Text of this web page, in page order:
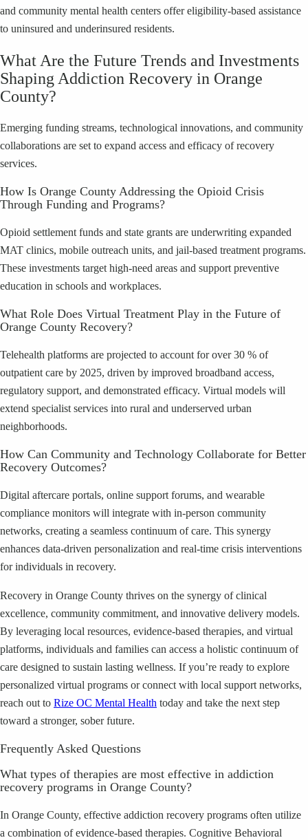
and community mental health centers offer eligibility-based assistance
to uninsured and underinsured residents.
What Are the Future Trends and Investments
Shaping Addiction Recovery in Orange
County?
Emerging funding streams, technological innovations, and community
collaborations are set to expand access and efficacy of recovery
services.
How Is Orange County Addressing the Opioid Crisis
Through Funding and Programs?
Opioid settlement funds and state grants are underwriting expanded
MAT clinics, mobile outreach units, and jail-based treatment programs.
These investments target high-need areas and support preventive
education in schools and workplaces.
What Role Does Virtual Treatment Play in the Future of
Orange County Recovery?
Telehealth platforms are projected to account for over 30 % of
outpatient care by 2025, driven by improved broadband access,
regulatory support, and demonstrated efficacy. Virtual models will
extend specialist services into rural and underserved urban
neighborhoods.
How Can Community and Technology Collaborate for Better
Recovery Outcomes?
Digital aftercare portals, online support forums, and wearable
compliance monitors will integrate with in-person community
networks, creating a seamless continuum of care. This synergy
enhances data-driven personalization and real-time crisis interventions
for individuals in recovery.
Recovery in Orange County thrives on the synergy of clinical
excellence, community commitment, and innovative delivery models.
By leveraging local resources, evidence-based therapies, and virtual
platforms, individuals and families can access a holistic continuum of
care designed to sustain lasting wellness. If you’re ready to explore
personalized virtual programs or connect with local support networks,
reach out to Rize OC Mental Health today and take the next step
toward a stronger, sober future.
Frequently Asked Questions
What types of therapies are most effective in addiction
recovery programs in Orange County?
In Orange County, effective addiction recovery programs often utilize
a combination of evidence-based therapies. Cognitive Behavioral